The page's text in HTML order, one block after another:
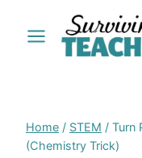
Home / STEM / Turn
(Chemistry Trick)